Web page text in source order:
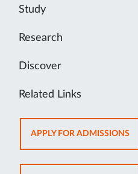
Study
Research
Discover
Related Links
APPLY FOR ADMISSIONS
IN